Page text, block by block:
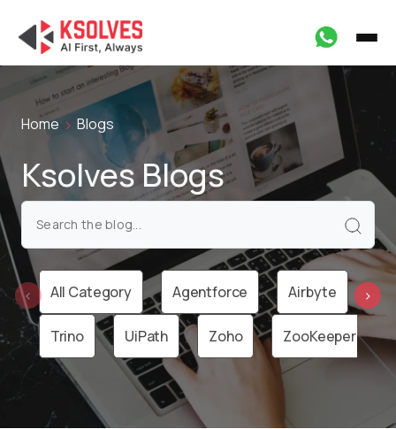
Home Blogs
Ksolves Blogs
All Category Agentforce Airbyte
Trino UiPath Zoho ZooKeeper
‹ ›